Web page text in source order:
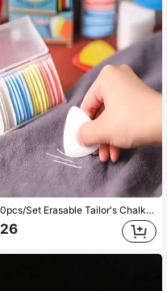
20pcs/Set Erasable Tailor's Chalk Marking Pens - Perfect For Sewing And Needlework, Random Colors
26